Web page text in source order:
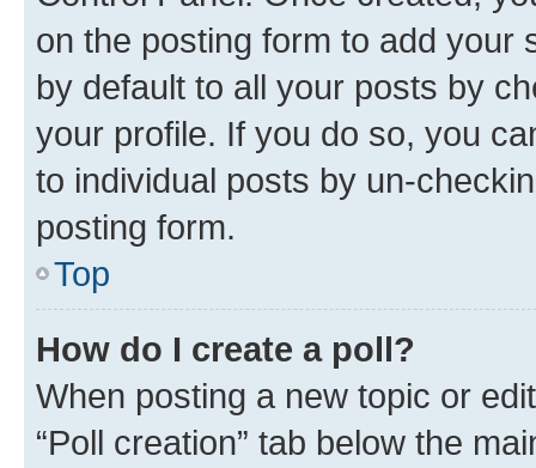
on the posting form to add your
by default to all your posts by
your profile. If you do so, you
to individual posts by un-
posting form.
Top
How do I create a poll?
When posting a new topic or
“Poll creation” tab below the